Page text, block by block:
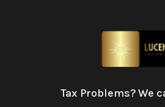
Tax Problems? We